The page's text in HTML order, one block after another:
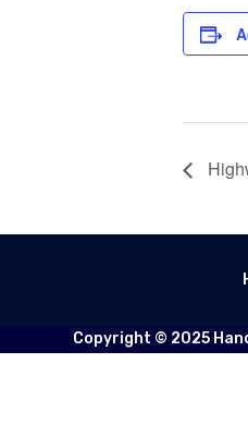
Copyright © 2025